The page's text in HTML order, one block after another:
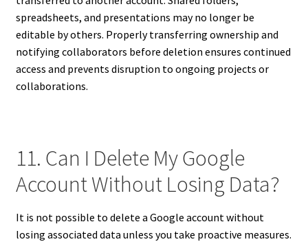
spreadsheets, and presentations may no longer be
editable by others. Properly transferring ownership and
notifying collaborators before deletion ensures continued
access and prevents disruption to ongoing projects or
collaborations.
11. Can I Delete My Google
Account Without Losing Data?
It is not possible to delete a Google account without
losing associated data unless you take proactive measures.